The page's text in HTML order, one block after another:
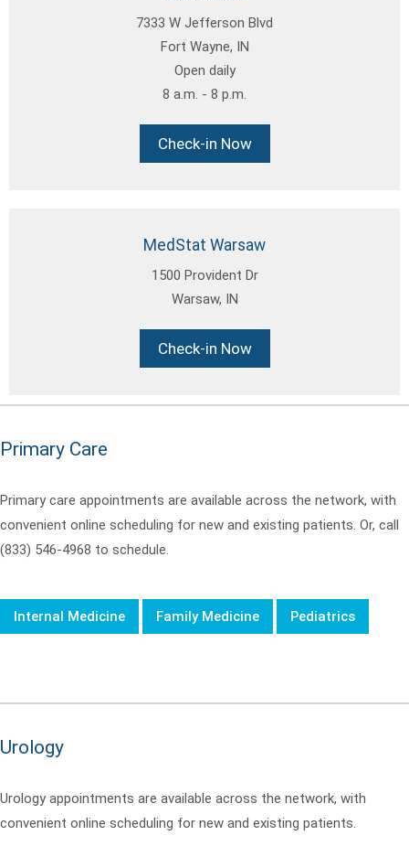
7333 W Jefferson Blvd
Fort Wayne, IN
Open daily
8 a.m. - 8 p.m.
Check-in Now
MedStat Warsaw
1500 Provident Dr
Warsaw, IN
Check-in Now
Primary Care
Primary care appointments are available across the network, with
convenient online scheduling for new and existing patients. Or, call
(833) 546-4968 to schedule.
Internal Medicine Family Medicine Pediatrics
Urology
Urology appointments are available across the network, with
convenient online scheduling for new and existing patients.